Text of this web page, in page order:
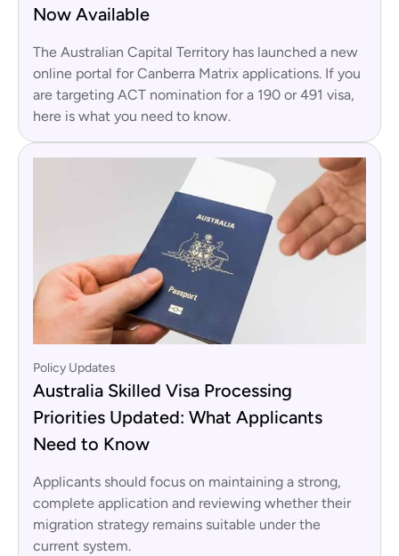
Now Available
The Australian Capital Territory has launched a new
online portal for Canberra Matrix applications. If you
are targeting ACT nomination for a 190 or 491 visa,
here is what you need to know.
Policy Updates
Australia Skilled Visa Processing
Priorities Updated: What Applicants
Need to Know
Applicants should focus on maintaining a strong,
complete application and reviewing whether their
migration strategy remains suitable under the
current system.